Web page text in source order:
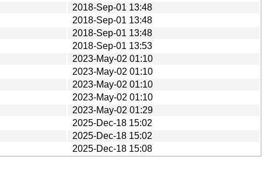
2018-Sep-01 13:48
2018-Sep-01 13:48
2018-Sep-01 13:48
2018-Sep-01 13:53
2023-May-02 01:10
2023-May-02 01:10
2023-May-02 01:10
2023-May-02 01:10
2023-May-02 01:29
2025-Dec-18 15:02
2025-Dec-18 15:02
2025-Dec-18 15:08